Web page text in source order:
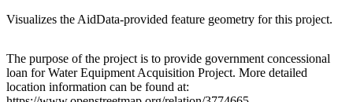
Visualizes the AidData-provided feature geometry for this project.
+
−
The purpose of the project is to provide government concessional
loan for Water Equipment Acquisition Project. More detailed
location information can be found at: